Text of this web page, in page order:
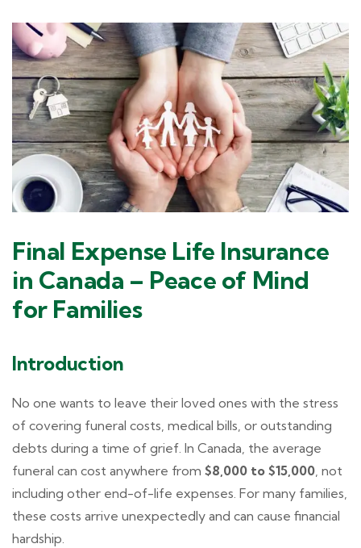
Final Expense Life Insurance
in Canada – Peace of Mind
for Families
Introduction
No one wants to leave their loved ones with the stress
of covering funeral costs, medical bills, or outstanding
debts during a time of grief. In Canada, the average
funeral can cost anywhere from $8,000 to $15,000, not
including other end-of-life expenses. For many families,
these costs arrive unexpectedly and can cause financial
hardship.